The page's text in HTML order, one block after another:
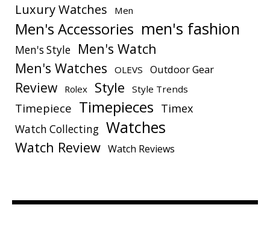
Luxury Watches Men
Men's Accessories men's fashion
Men's Style
Men's Watch
Men's Watches
OLEVS Outdoor Gear
Review Rolex Style Style Trends
Timepiece Timepieces Timex
Watch Collecting Watches
Watch Review Watch Reviews